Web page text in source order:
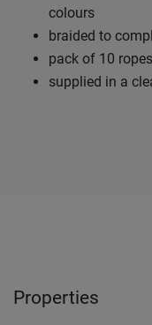
colours
braided to
pack of 10
supplied in a
Properties